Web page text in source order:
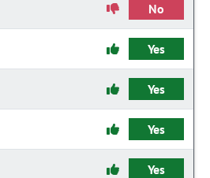
No
Yes
Yes
Yes
Yes